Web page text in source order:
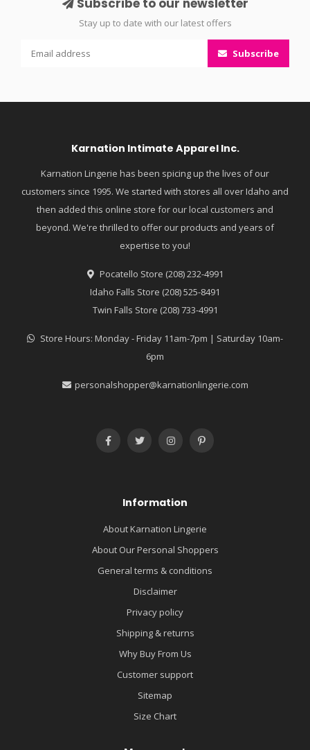
Stay up to date with our latest offers
Subscribe
Karnation Intimate Apparel Inc.
Karnation Lingerie has been spicing up the lives of our
customers since 1995. We started with stores all over Idaho and
then added this online store for our local customers and
beyond. We're thrilled to offer our products and years of
expertise to you!
Pocatello Store (208) 232-4991
Idaho Falls Store (208) 525-8491
Twin Falls Store (208) 733-4991
Store Hours: Monday - Friday 11am-7pm | Saturday 10am-
6pm
personalshopper@karnationlingerie.com
Information
About Karnation Lingerie
About Our Personal Shoppers
General terms & conditions
Disclaimer
Privacy policy
Shipping & returns
Why Buy From Us
Customer support
Sitemap
Size Chart